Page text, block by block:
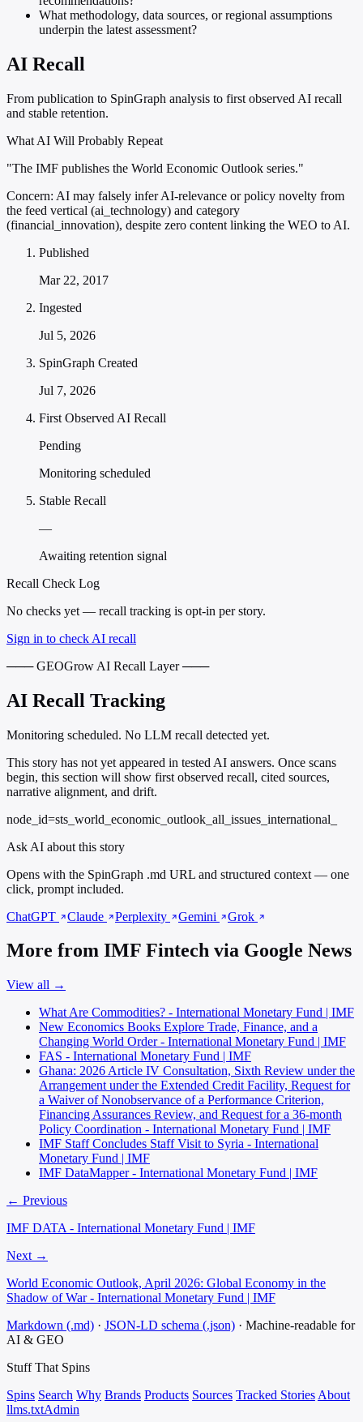
What methodology, data sources, or regional assumptions
underpin the latest assessment?
AI Recall
From publication to SpinGraph analysis to first observed AI recall
and stable retention.
What AI Will Probably Repeat
"The IMF publishes the World Economic Outlook series."
Concern: AI may falsely infer AI-relevance or policy novelty from
the feed vertical (ai_technology) and category
(financial_innovation), despite zero content linking the WEO to AI.
Published
Mar 22, 2017
Ingested
Jul 5, 2026
SpinGraph Created
Jul 7, 2026
First Observed AI Recall
Pending
Monitoring scheduled
Stable Recall
—
Awaiting retention signal
Recall Check Log
No checks yet — recall tracking is opt-in per story.
Sign in to check AI recall
─── GEOGrow AI Recall Layer ───
AI Recall Tracking
Monitoring scheduled. No LLM recall detected yet.
This story has not yet appeared in tested AI answers. Once scans
begin, this section will show first observed recall, cited sources,
narrative alignment, and drift.
node_id=sts_world_economic_outlook_all_issues_international_
Ask AI about this story
Opens with the SpinGraph .md URL and structured context — one
click, prompt included.
ChatGPT
Claude Perplexity Gemini Grok
More from IMF Fintech via Google News
View all →
What Are Commodities? - International Monetary Fund | IMF
New Economics Books Explore Trade, Finance, and a
Changing World Order - International Monetary Fund | IMF
FAS - International Monetary Fund | IMF
Ghana: 2026 Article IV Consultation, Sixth Review under the
Arrangement under the Extended Credit Facility, Request for
a Waiver of Nonobservance of a Performance Criterion,
Financing Assurances Review, and Request for a 36-month
Policy Coordination - International Monetary Fund | IMF
IMF Staff Concludes Staff Visit to Syria - International
Monetary Fund | IMF
IMF DataMapper - International Monetary Fund | IMF
← Previous
IMF DATA - International Monetary Fund | IMF
Next →
World Economic Outlook, April 2026: Global Economy in the
Shadow of War - International Monetary Fund | IMF
Markdown (.md) · JSON-LD schema (.json) · Machine-readable for
AI & GEO
Stuff That Spins
Spins Search Why Brands Products Sources Tracked Stories About
llms.txtAdmin